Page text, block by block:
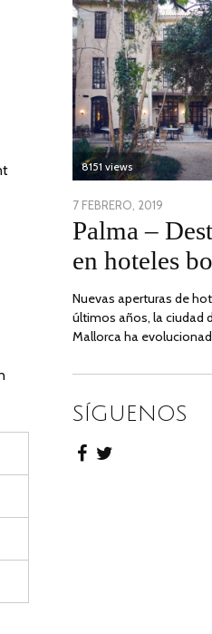
8151 views
POSTED
ON
7 FEBRERO, 2019
JUNIO,
Palma –
en hoteles
Nuevas aperturas de
últimos años, la ciudad
Mallorca ha
SÍGUENOS